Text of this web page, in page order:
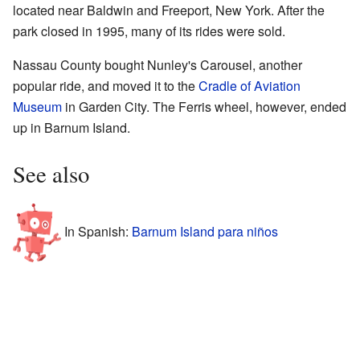
located near Baldwin and Freeport, New York. After the
park closed in 1995, many of its rides were sold.
Nassau County bought Nunley's Carousel, another
popular ride, and moved it to theCradle of Aviation
Museum in Garden City. The Ferris wheel, however, ended
up in Barnum Island.
See also
In Spanish: Barnum Island para niños